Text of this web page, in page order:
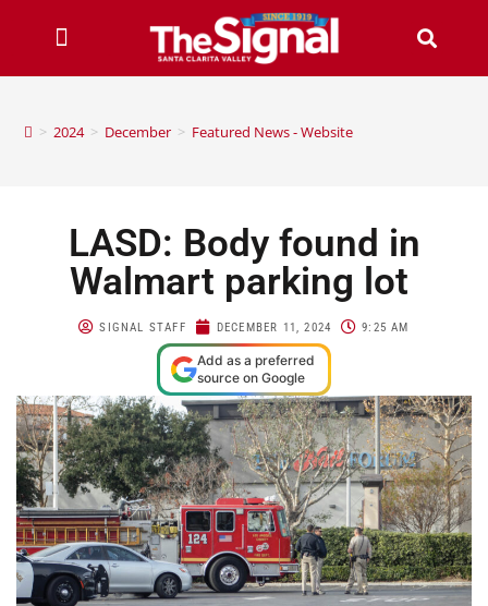
> 2024 > December > Featured News - Website
LASD: Body found in
Walmart parking lot
SIGNAL STAFF DECEMBER 11, 2024 9:25 AM
Add as a preferred
source on Google